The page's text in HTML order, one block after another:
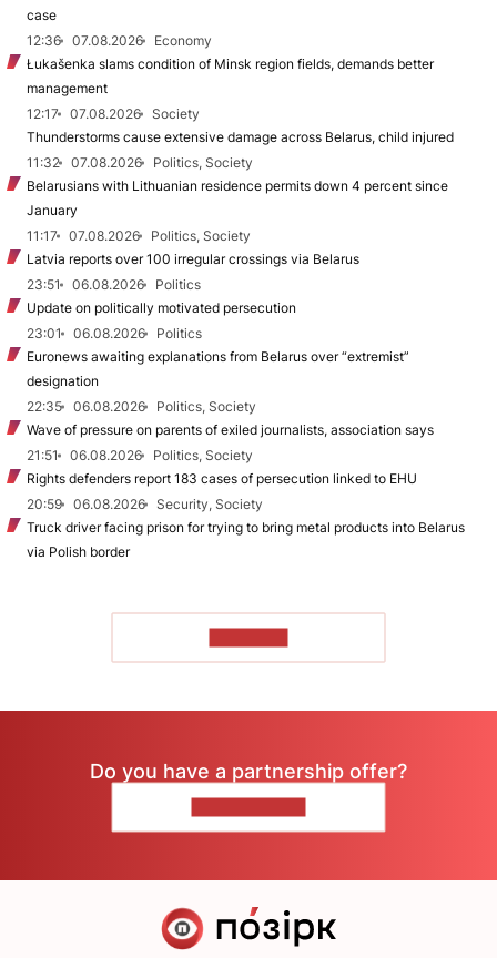
case
12:36
07.08.2026
Economy
Łukašenka slams condition of Minsk region fields, demands better
management
12:17
07.08.2026
Society
Thunderstorms cause extensive damage across Belarus, child injured
11:32
07.08.2026
Politics, Society
Belarusians with Lithuanian residence permits down 4 percent since
January
11:17
07.08.2026
Politics, Society
Latvia reports over 100 irregular crossings via Belarus
23:51
06.08.2026
Politics
Update on politically motivated persecution
23:01
06.08.2026
Politics
Euronews awaiting explanations from Belarus over “extremist”
designation
22:35
06.08.2026
Politics, Society
Wave of pressure on parents of exiled journalists, association says
21:51
06.08.2026
Politics, Society
Rights defenders report 183 cases of persecution linked to EHU
20:59
06.08.2026
Security, Society
Truck driver facing prison for trying to bring metal products into Belarus
via Polish border
Do you have a partnership offer?